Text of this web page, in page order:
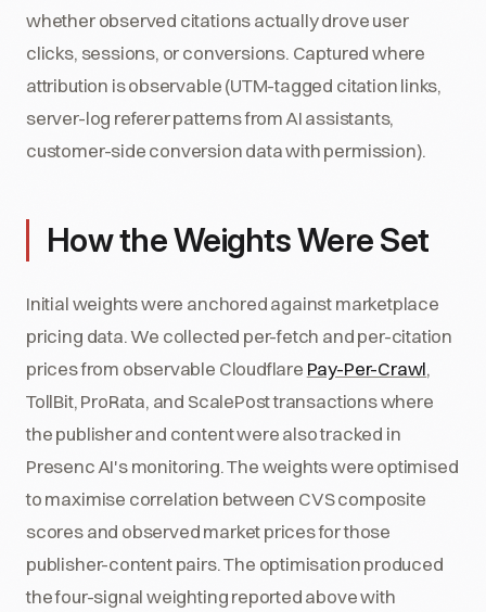
whether observed citations actually drove user
clicks, sessions, or conversions. Captured where
attribution is observable (UTM-tagged citation links,
server-log referer patterns from AI assistants,
customer-side conversion data with permission).
How the Weights Were Set
Initial weights were anchored against marketplace
pricing data. We collected per-fetch and per-citation
prices from observable Cloudflare Pay-Per-Crawl,
TollBit, ProRata, and ScalePost transactions where
the publisher and content were also tracked in
Presenc AI's monitoring. The weights were optimised
to maximise correlation between CVS composite
scores and observed market prices for those
publisher-content pairs. The optimisation produced
the four-signal weighting reported above with